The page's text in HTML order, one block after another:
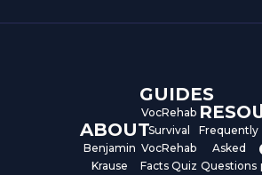
ABOUT
Benjamin
Krause
GUIDES
VocRehab
Survival
VocRehab
Facts Quiz
Frequently
Asked
Questions